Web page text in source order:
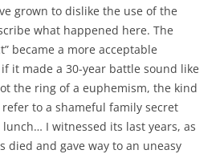
grown to dislike the use of the
what happened here. The
became a more acceptable
it made a 30-year battle sound like
the ring of a euphemism, the kind
to a shameful family secret
I witnessed its last years, as
died and gave way to an uneasy